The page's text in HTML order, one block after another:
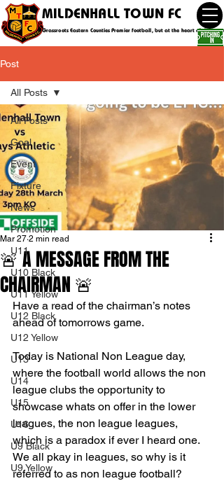
MILDENHALL TOWN FC
Grassroots Eastern Counties Premier football, but at the heart of the
Post
All Posts
Goal
Event
Fixture
News
Promotion
U11
U10 Black
U11 Yellow
U12 Black
U12 Yellow
U13
U14
U15
U16
U9 Black
U9 Yellow
All Posts
🚨 A MESSAGE FROM THE
CHAIRMAN 🚨
Mar 27 2 min read
Have a read of the chairman’s notes
ahead of tomorrows game.
Today is National Non League day,
where the football world allows the non
league clubs the opportunity to
showcase whats on offer in the lower
leagues, the non league leagues,
which is a paradox if ever I heard one.
We all pkay in leagues, so why is it
referred to as non league football?